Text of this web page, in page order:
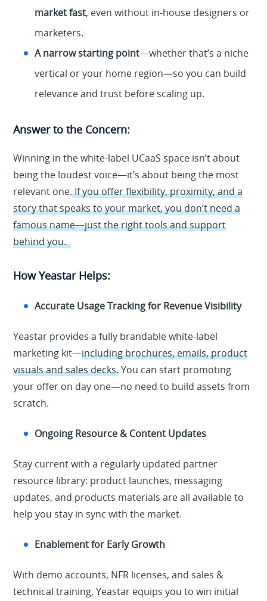
market fast, even without in-house designers or
marketers.
A narrow starting point—whether that’s a niche
vertical or your home region—so you can build
relevance and trust before scaling up.
Answer to the Concern:
Winning in the white-label UCaaS space isn’t about
being the loudest voice—it’s about being the most
relevant one.If you offer flexibility, proximity, and a
story that speaks to your market, you don’t need a
famous name—just the right tools and support
behind you.
How Yeastar Helps:
Accurate Usage Tracking for Revenue Visibility
Yeastar provides a fully brandable white-label
marketing kit—including brochures, emails, product
visuals and sales decks.You can start promoting
your offer on day one—no need to build assets from
scratch.
Ongoing Resource & Content Updates
Stay current with a regularly updated partner
resource library: product launches, messaging
updates, and products materials are all available to
help you stay in sync with the market.
Enablement for Early Growth
With demo accounts, NFR licenses, and sales &
technical training, Yeastar equips you to win initial